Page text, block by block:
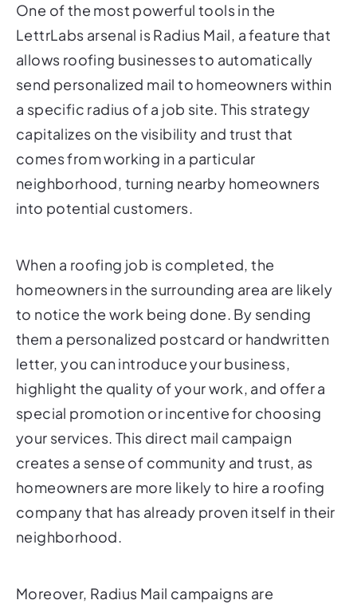
One of the most powerful tools in the
LettrLabs arsenal is Radius Mail, a feature that
allows roofing businesses to automatically
send personalized mail to homeowners within
a specific radius of a job site. This strategy
capitalizes on the visibility and trust that
comes from working in a particular
neighborhood, turning nearby homeowners
into potential customers.
When a roofing job is completed, the
homeowners in the surrounding area are likely
to notice the work being done. By sending
them a personalized postcard or handwritten
letter, you can introduce your business,
highlight the quality of your work, and offer a
special promotion or incentive for choosing
your services. This direct mail campaign
creates a sense of community and trust, as
homeowners are more likely to hire a roofing
company that has already proven itself in their
neighborhood.
Moreover, Radius Mail campaigns are